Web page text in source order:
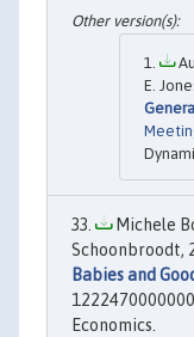
E.
Michele
Schoonbroodt,
Babies and
Economics.